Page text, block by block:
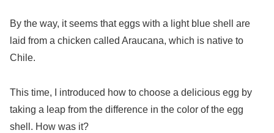
By the way, it seems that eggs with a light blue shell are
laid from a chicken called Araucana, which is native to
Chile.
This time, I introduced how to choose a delicious egg by
taking a leap from the difference in the color of the egg
shell. How was it?